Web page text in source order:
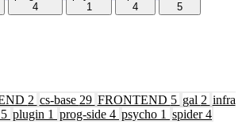
prog-side
psycho
spider
WEB3
2cs-base29FRONTEND 5gal2